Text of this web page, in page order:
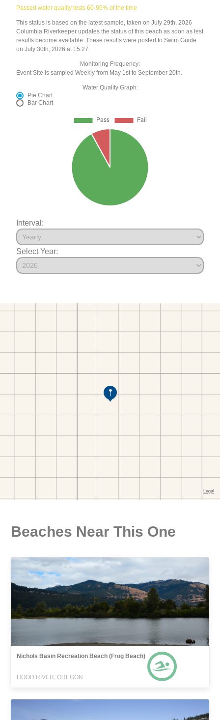
Passed water quality tests 60-95% of the time
This status is based on the latest sample, taken on July 29th, 2026
Columbia Riverkeeper updates the status of this beach as soon as test
results become available. These results were posted to Swim Guide
on July 30th, 2026 at 15:27.
Monitoring Frequency:
Event Site is sampled Weekly from May 1st to September 20th.
Water Quality Graph:
Pie Chart
Bar Chart
Interval:
Select Year:
Beaches Near This One
Nichols Basin Recreation Beach (Frog Beach)
HOOD RIVER, OREGON